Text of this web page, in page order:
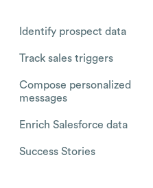
Identify prospect data
Track sales triggers
Compose personalized
messages
Enrich Salesforce data
Success Stories